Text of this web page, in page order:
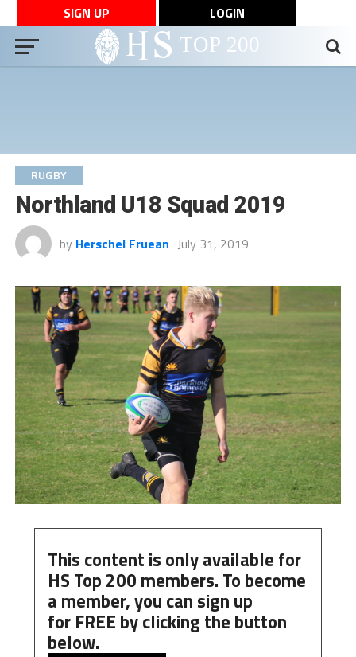
SIGN UP LOGIN
RUGBY
Northland U18 Squad 2019
by Herschel Fruean July 31, 2019
This content is only available for
HS Top 200 members. To become
a member, you can sign up
for FREE by clicking the button
below.